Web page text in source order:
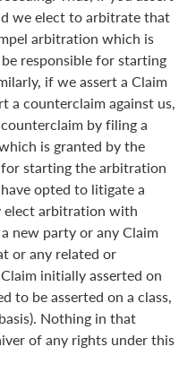
we elect to arbitrate that
arbitration which is
responsible for starting
if we assert a Claim
a counterclaim against us,
by filing a
is granted by the
starting the arbitration
opted to litigate a
elect arbitration with
new party or any Claim
or any related or
initially asserted on
to be asserted on a class,
Nothing in that
of any rights under this